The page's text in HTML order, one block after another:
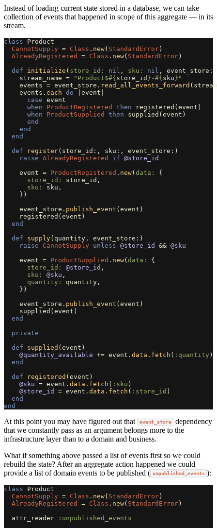
Instead of loading current state stored in a database, we can take
collection of events that happened in scope of this aggregate — in its
stream.
class
Product
CannotSupply = Class . new( StandardError)
AlreadyRegistered
= Class . new( StandardError)
def
initialize ( store_id: nil , sku: nil , event_store :)
stream_name = "Product$#{store_id } -#{sku} "
events = event_store . read_all_events_forward (
events . each do event
case event
when
ProductRegistered then registered (event )
when
ProductSupplied then supplied (event )
end
end
end
def
register( store_id :, sku :, event_store :)
raise AlreadyRegistered if @store_id
event = ProductRegistered . new(data: {
store_id: store_id ,
sku: sku ,
})
event_store . publish_event (event )
registered (event )
end
def
supply( quantity , event_store :)
raise
CannotSupply unless @store_id && @sku
event = ProductSupplied . new(data: {
store_id: @store_id ,
sku: @sku ,
quantity: quantity ,
})
event_store . publish_event (event )
supplied (event )
end
private
def
supplied (event )
@quantity_available += event . data . fetch ( :quantity )
end
def
registered (event )
@sku = event . data . fetch ( :sku )
@store_id
= event . data . fetch ( :store_id )
end
end
At this point you may have figured out that event_store
dependency
that we constantly pass as an argument belongs more to the
infrastructure layer than to a domain and business.
What if something above passed a list of events first so we could
rebuild the state? After an aggregate action happened we could
provide a list of domain events to be published ( unpublished_events ):
class
Product
CannotSupply = Class . new( StandardError)
AlreadyRegistered
= Class . new( StandardError)
attr_reader
:unpublished_events